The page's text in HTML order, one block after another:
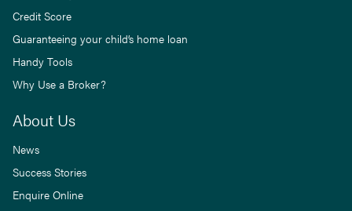
Credit Score
Guaranteeing your child’s home loan
Handy Tools
Why Use a Broker?
About Us
News
Success Stories
Enquire Online